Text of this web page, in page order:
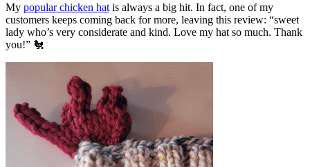
My popular chicken hat is always a big hit. In fact, one of my
customers keeps coming back for more, leaving this review: “sweet
lady who’s very considerate and kind. Love my hat so much. Thank
you!” 🐔